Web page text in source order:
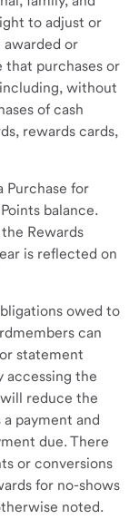
to adjust or
awarded or
purchases or
without
of cash
rewards cards,
Purchase for
balance.
Rewards
is reflected on
owed to
can
statement
the
reduce the
payment and
due. There
or conversions
for no-shows
noted.